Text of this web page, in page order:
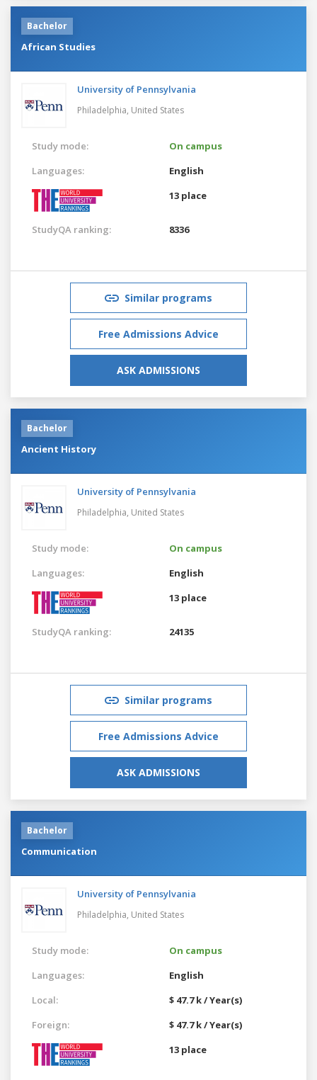
Bachelor
African Studies
University of Pennsylvania
Philadelphia, United States
Study mode:
On campus
Languages:
English
13 place
StudyQA ranking: 8336
Similar programs
Free Admissions Advice
ASK ADMISSIONS
Bachelor
Ancient History
University of Pennsylvania
Philadelphia, United States
Study mode:
On campus
Languages:
English
13 place
StudyQA ranking: 24135
Similar programs
Free Admissions Advice
ASK ADMISSIONS
Bachelor
Communication
University of Pennsylvania
Philadelphia, United States
Study mode:
On campus
Languages:
English
Local:
$ 47.7 k / Year(s)
Foreign:
$ 47.7 k / Year(s)
13 place